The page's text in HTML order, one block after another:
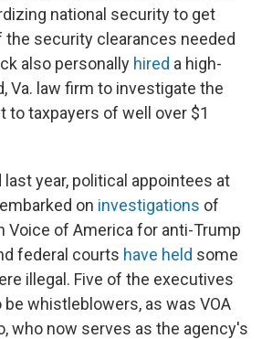
national security to get
security clearances needed
also personally hired a high-
Va. law firm to investigate the
to taxpayers of well over $1
last year, political appointees at
on investigations of
Voice of America for anti-Trump
federal courts have held some
illegal. Five of the executives
whistleblowers, as was VOA
who now serves as the agency's